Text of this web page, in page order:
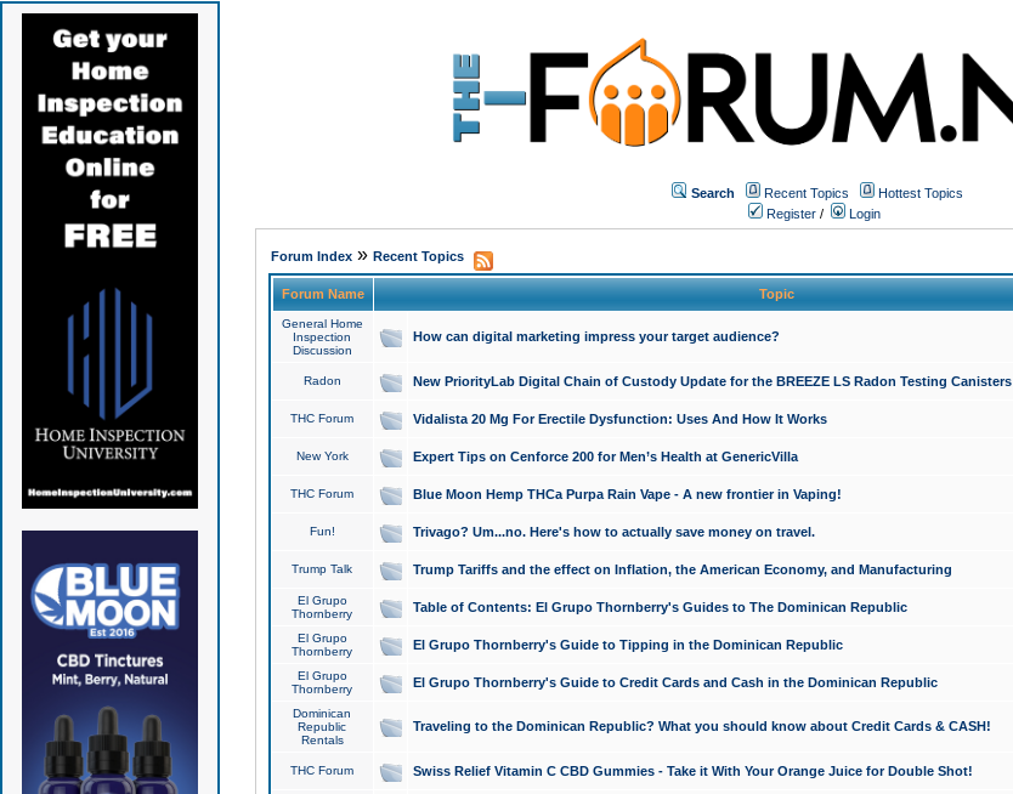
Search Recent Topics
Hottest Topics
Register / Login
Forum Index» Recent Topics
Forum Name Topic
General Home
Inspection
Discussion
How can digital marketing impress your target audience?
Radon New PriorityLab Digital Chain of Custody Update for the BREEZE LS Radon Testing Canisters
THC Forum Vidalista 20 Mg For Erectile Dysfunction: Uses And How It Works
New York Expert Tips on Cenforce 200 for Men’s Health at GenericVilla
THC Forum Blue Moon Hemp THCa Purpa Rain Vape - A new frontier in Vaping!
Fun! Trivago? Um...no. Here's how to actually save money on travel.
Trump Talk Trump Tariffs and the effect on Inflation, the American Economy, and Manufacturing
El Grupo
Thornberry
Table of Contents: El Grupo Thornberry's Guides to The Dominican Republic
El Grupo
Thornberry
El Grupo Thornberry's Guide to Tipping in the Dominican Republic
El Grupo
Thornberry
El Grupo Thornberry's Guide to Credit Cards and Cash in the Dominican Republic
Dominican
Republic
Rentals
Traveling to the Dominican Republic? What you should know about Credit Cards & CASH!
THC Forum Swiss Relief Vitamin C CBD Gummies - Take it With Your Orange Juice for Double Shot!